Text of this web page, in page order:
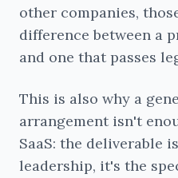
other companies,
difference between a
and one that passes
This is also why a
arrangement isn't
SaaS: the deliverable
leadership, it's the